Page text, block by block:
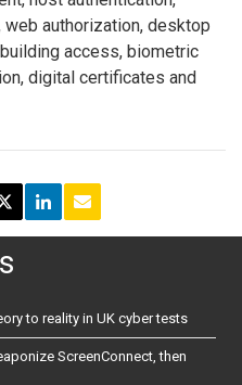
authorization, desktop
access, biometric
digital certificates and
to reality in UK cyber tests
ScreenConnect, then